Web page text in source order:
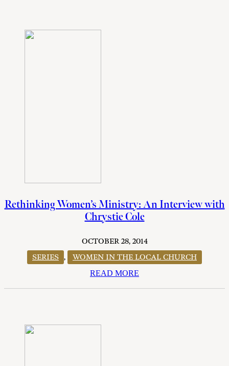
Rethinking Women’s Ministry: An Interview with
Chrystie Cole
OCTOBER 28, 2014
SERIES ,
WOMEN IN THE LOCAL CHURCH
READ MORE